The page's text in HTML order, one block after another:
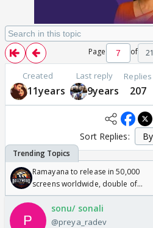
Page of 21
Created
11years
Last reply
9years
Replies
207
Sort Replies:
Ramayana to release in 50,000
screens worldwide, double of
Odyssey
sonu/ sonali
@preya_radev